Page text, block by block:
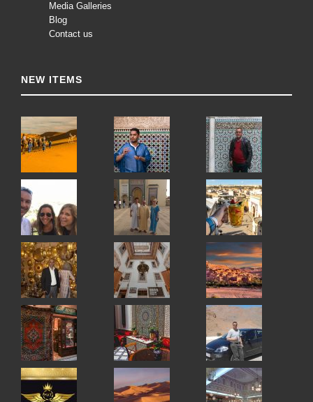
Media Galleries
Blog
Contact us
NEW ITEMS